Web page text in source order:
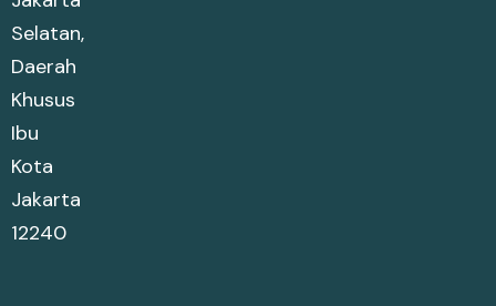
Selatan,
Daerah
Khusus
Ibu
Kota
Jakarta
12240